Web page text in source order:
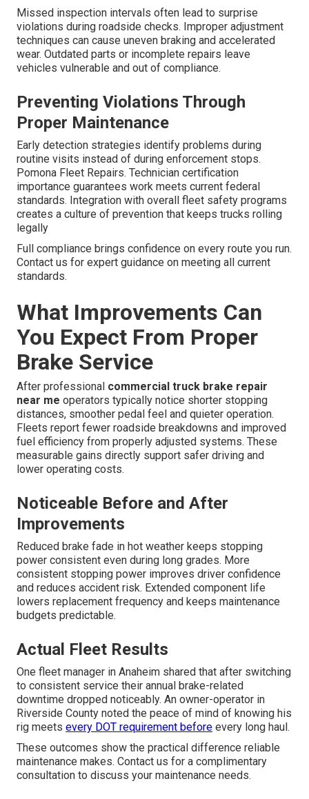
Missed inspection intervals often lead to surprise
violations during roadside checks. Improper adjustment
techniques can cause uneven braking and accelerated
wear. Outdated parts or incomplete repairs leave
vehicles vulnerable and out of compliance.
Preventing Violations Through
Proper Maintenance
Early detection strategies identify problems during
routine visits instead of during enforcement stops.
Pomona Fleet Repairs. Technician certification
importance guarantees work meets current federal
standards. Integration with overall fleet safety programs
creates a culture of prevention that keeps trucks rolling
legally
Full compliance brings confidence on every route you run.
Contact us for expert guidance on meeting all current
standards.
What Improvements Can
You Expect From Proper
Brake Service
After professional commercial truck brake repair
near me operators typically notice shorter stopping
distances, smoother pedal feel and quieter operation.
Fleets report fewer roadside breakdowns and improved
fuel efficiency from properly adjusted systems. These
measurable gains directly support safer driving and
lower operating costs.
Noticeable Before and After
Improvements
Reduced brake fade in hot weather keeps stopping
power consistent even during long grades. More
consistent stopping power improves driver confidence
and reduces accident risk. Extended component life
lowers replacement frequency and keeps maintenance
budgets predictable.
Actual Fleet Results
One fleet manager in Anaheim shared that after switching
to consistent service their annual brake-related
downtime dropped noticeably. An owner-operator in
Riverside County noted the peace of mind of knowing his
rig meets every DOT requirement before every long haul.
These outcomes show the practical difference reliable
maintenance makes. Contact us for a complimentary
consultation to discuss your maintenance needs.